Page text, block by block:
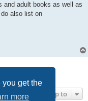
get the
more
and adult books as well as
also list on
Jump to